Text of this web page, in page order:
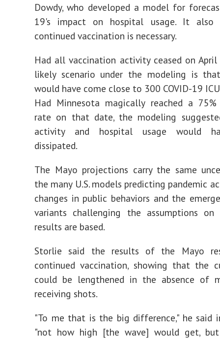
Dowdy, who developed a model for
19's impact on hospital usage. It also
continued vaccination is necessary.
Had all vaccination activity ceased on
likely scenario under the modeling is
would have come close to 300 COVID-19
Had Minnesota magically reached a 75%
rate on that date, the modeling
activity and hospital usage would
dissipated.
The Mayo projections carry the same
the many U.S. models predicting pandemic
changes in public behaviors and the
variants challenging the assumptions
results are based.
Storlie said the results of the Mayo
continued vaccination, showing that the
could be lengthened in the absence of
receiving shots.
"To me that is the big difference," he said
"not how high [the wave] would get,